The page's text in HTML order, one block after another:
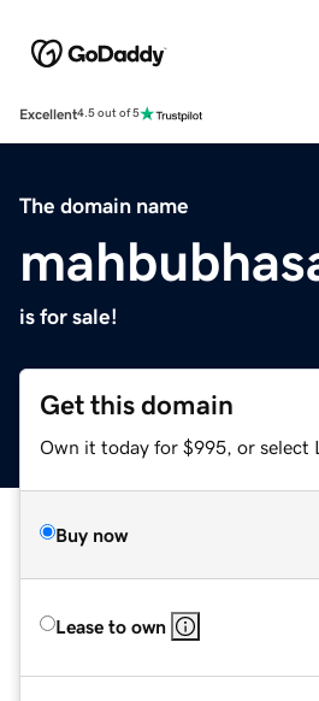
Excellent4.5 out of 5
The domain name
is for sale!
Get this domain
Own it today for $995, or select
Buy now
Lease to own